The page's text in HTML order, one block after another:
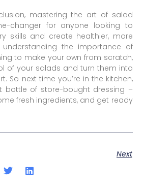
mastering the art of salad
changer for anyone looking to
skills and create healthier, more
understanding the importance of
to make your own from scratch,
of your salads and turn them into
So next time you’re in the kitchen,
bottle of store-bought dressing –
fresh ingredients, and get ready
Next